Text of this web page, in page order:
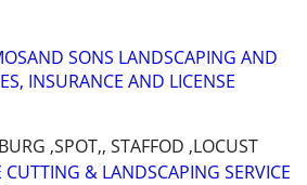
SONS LANDSCAPING AND
INSURANCE AND LICENSE
,SPOT,, STAFFOD ,LOCUST
CUTTING & LANDSCAPING SERVICE